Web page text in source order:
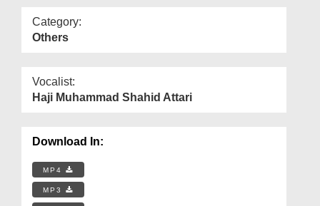
Category:
Others
Vocalist:
Haji Muhammad Shahid Attari
Download In:
MP4
MP3